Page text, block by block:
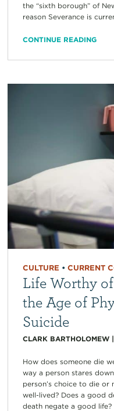
the “sixth borough” of
reason Severance is
CONTINUE READING
CULTURE • CURRENT
Life Worthy
the Age of
Suicide
CLARK BARTHOLOMEW|
How does someone die
way a person stares
person’s choice to die
well-lived? Does a good
death negate a good